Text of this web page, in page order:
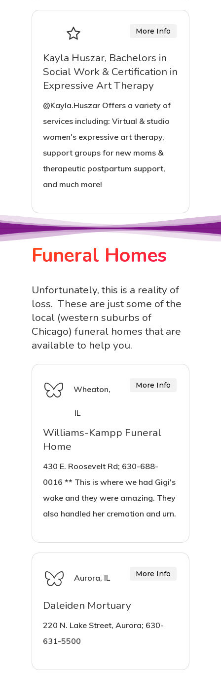
Kayla Huszar, Bachelors in
Social Work & Certification in
Expressive Art Therapy
@Kayla.Huszar Offers a variety of
services including: Virtual & studio
women's expressive art therapy,
support groups for new moms &
therapeutic postpartum support,
and much more!
More Info
Funeral Homes
Unfortunately, this is a reality of
loss. These are just some of the
local (western suburbs of
Chicago) funeral homes that are
available to help you.
Wheaton,
IL
Williams-Kampp Funeral
Home
430 E. Roosevelt Rd; 630-688-
0016 ** This is where we had Gigi's
wake and they were amazing. They
also handled her cremation and urn.
More Info
Aurora, IL
Daleiden Mortuary
220 N. Lake Street, Aurora; 630-
631-5500
More Info